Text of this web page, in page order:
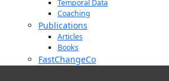
Temporal Data
Coaching
Publications
Articles
Books
FastChangeCo